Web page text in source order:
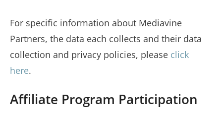
For specific information about Mediavine
Partners, the data each collects and their data
collection and privacy policies, please click
here.
Affiliate Program Participation